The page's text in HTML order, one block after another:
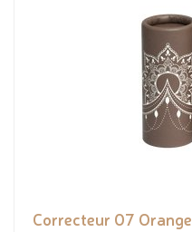
Correcteur 07 Orange